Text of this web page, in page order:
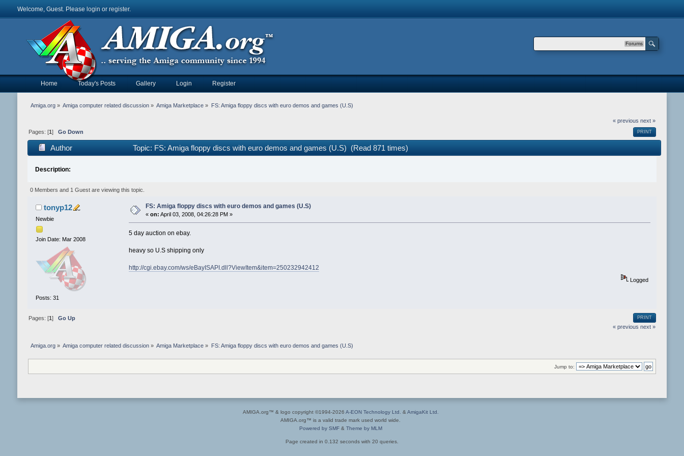
Welcome, Guest. Please login or register.
Forums
Home Today's Posts Gallery Login Register
Amiga.org» Amiga computer related discussion » Amiga Marketplace » FS: Amiga floppy discs with euro demos and games (U.S)
« previous next »
PRINT
Pages: [1 ] Go Down
Author Topic: FS: Amiga floppy discs with euro demos and games (U.S) (Read 871 times)
Description:
0 Members and 1 Guest are viewing this topic.
tonyp12
Newbie
Join Date: Mar 2008
Posts: 31
FS: Amiga floppy discs with euro demos and games (U.S)
« on: April 03, 2008, 04:26:28 PM »
5 day auction on ebay.
heavy so U.S shipping only
http://cgi.ebay.com/ws/eBayISAPI.dll?ViewItem&item=250232942412
Logged
PRINT
Pages: [1] Go Up
« previous next »
Amiga.org» Amiga computer related discussion » Amiga Marketplace » FS: Amiga floppy discs with euro demos and games (U.S)
Jump to:
AMIGA.org™ & logo copyright ©1994-2026 A-EON Technology Ltd. & AmigaKit Ltd.
AMIGA.org™ is a valid trade mark used world wide.
Powered by SMF& Theme by MLM
Page created in 0.132 seconds with 20 queries.